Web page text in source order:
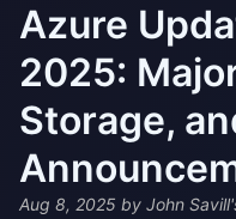
Azure
2025:
Storage,
Aug 8, 2025 by John